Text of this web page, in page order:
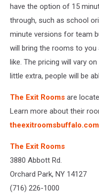
have the option of 15
through, such as school
minute versions for team
will bring the rooms to
like. The pricing will vary
little extra, people will be
The Exit Rooms are
Learn more about their
theexitroomsbuffalo.com
The Exit Rooms
3880 Abbott Rd.
Orchard Park, NY 14127
(716) 226-1000